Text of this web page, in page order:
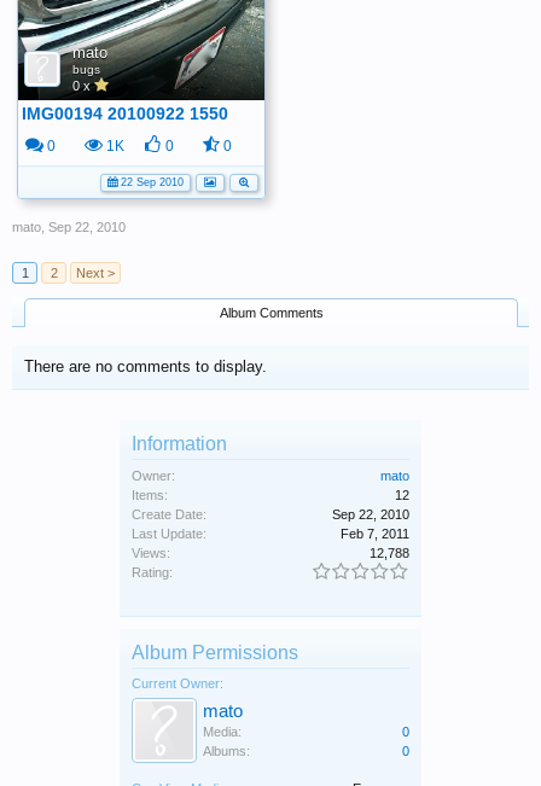
mato
bugs
0 x
IMG00194 20100922 1550
0 1K 0 0
22 Sep 2010
mato Sep 22, 2010
1 2 Next >
Album Comments
There are no comments to display.
Information
Owner:
mato
Items:
12
Create Date:
Sep 22, 2010
Last Update:
Feb 7, 2011
Views:
12,788
Rating:
Album Permissions
Current Owner:
mato
Media:
0
Albums:
0